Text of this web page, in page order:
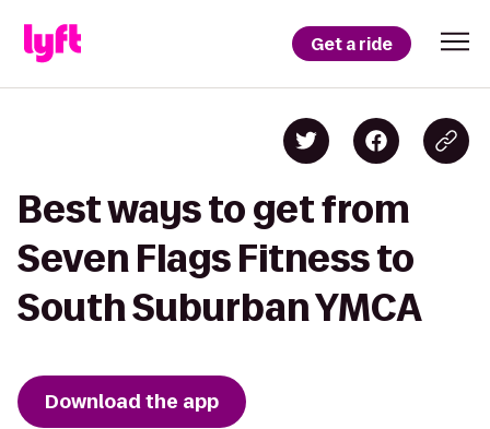
Get a ride
Best ways to get from
Seven Flags Fitness to
South Suburban YMCA
Download the app